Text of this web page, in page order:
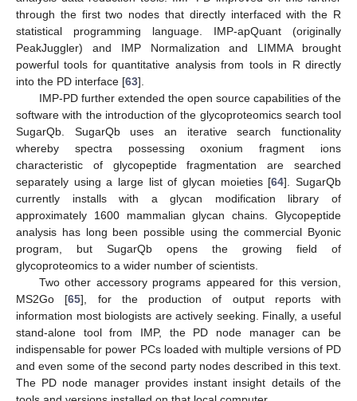
through the first two nodes that directly interfaced with the R
statistical programming language. IMP-apQuant (originally
PeakJuggler) and IMP Normalization and LIMMA brought
powerful tools for quantitative analysis from tools in R directly
into the PD interface [63].
IMP-PD further extended the open source capabilities of the
software with the introduction of the glycoproteomics search tool
SugarQb. SugarQb uses an iterative search functionality
whereby spectra possessing oxonium fragment ions
characteristic of glycopeptide fragmentation are searched
separately using a large list of glycan moieties [64]. SugarQb
currently installs with a glycan modification library of
approximately 1600 mammalian glycan chains. Glycopeptide
analysis has long been possible using the commercial Byonic
program, but SugarQb opens the growing field of
glycoproteomics to a wider number of scientists.
Two other accessory programs appeared for this version,
MS2Go [65], for the production of output reports with
information most biologists are actively seeking. Finally, a useful
stand-alone tool from IMP, the PD node manager can be
indispensable for power PCs loaded with multiple versions of PD
and even some of the second party nodes described in this text.
The PD node manager provides instant insight details of the